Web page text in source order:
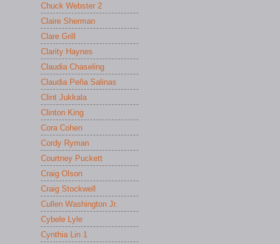
Chuck Webster 2
Claire Sherman
Clare Grill
Clarity Haynes
Claudia Chaseling
Claudia Peña Salinas
Clint Jukkala
Clinton King
Cora Cohen
Cordy Ryman
Courtney Puckett
Craig Olson
Craig Stockwell
Cullen Washington Jr.
Cybele Lyle
Cynthia Lin 1